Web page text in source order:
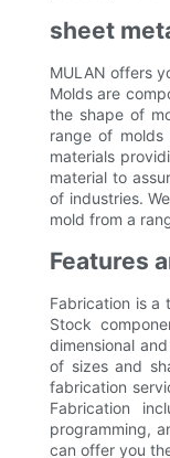
sheet
MULAN offers
Molds are
the shape of
range of
materials
material to
of industries.
mold from a
Features
Fabrication is a
Stock
dimensional
of sizes and
fabrication
Fabrication
programming,
can offer you